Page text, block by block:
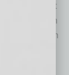
24th Street
more than
a foundation
and